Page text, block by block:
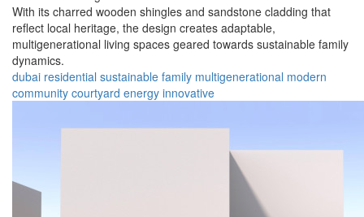
With its charred wooden shingles and sandstone cladding that
reflect local heritage, the design creates adaptable,
multigenerational living spaces geared towards sustainable family
dynamics.
dubai residential sustainable family multigenerational modern
community courtyard energy innovative